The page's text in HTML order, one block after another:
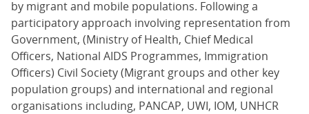
by migrant and mobile populations. Following a
participatory approach involving representation from
Government, (Ministry of Health, Chief Medical
Officers, National AIDS Programmes, Immigration
Officers) Civil Society (Migrant groups and other key
population groups) and international and regional
organisations including, PANCAP, UWI, IOM, UNHCR